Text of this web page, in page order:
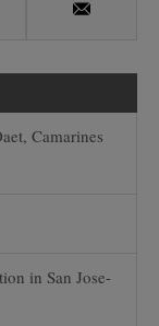
Email
Camarines
in San Jose-